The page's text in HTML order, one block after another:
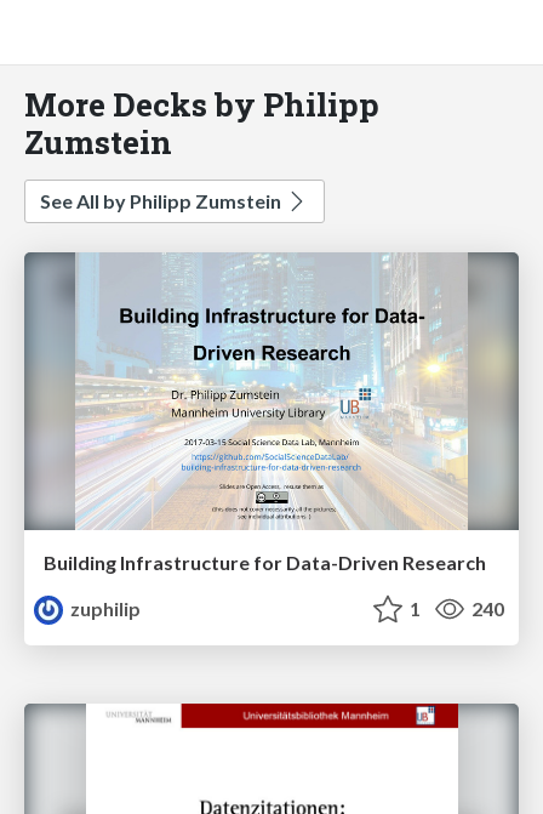
More Decks by Philipp
Zumstein
See All by Philipp Zumstein
Building Infrastructure for Data-Driven Research
zuphilip
1 240